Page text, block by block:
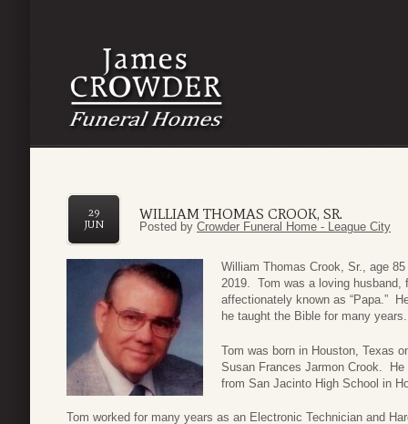
WILLIAM THOMAS CROOK, SR.
29
JUN
Posted by Crowder Funeral Home - League City
William Thomas Crook, Sr., age
2019. Tom was a loving husband,
affectionately known as “Papa.”
he taught the Bible for many years.
Tom was born in Houston, Texas
Susan Frances Jarmon Crook.
from San Jacinto High School in
Tom worked for many years as an Electronic Technician and